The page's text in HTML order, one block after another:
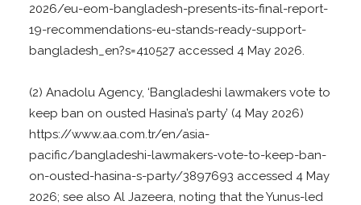
2026/eu-eom-bangladesh-presents-its-final-report-
19-recommendations-eu-stands-ready-support-
bangladesh_en?s=410527 accessed 4 May 2026.
(2) Anadolu Agency, ‘Bangladeshi lawmakers vote to
keep ban on ousted Hasina’s party’ (4 May 2026)
https://www.aa.com.tr/en/asia-
pacific/bangladeshi-lawmakers-vote-to-keep-ban-
on-ousted-hasina-s-party/3897693 accessed 4 May
2026; see also Al Jazeera, noting that the Yunus-led